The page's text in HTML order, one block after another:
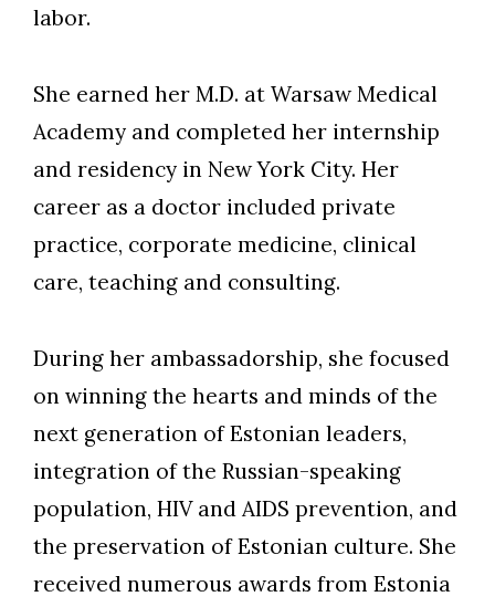
labor.
She earned her M.D. at Warsaw Medical
Academy and completed her internship
and residency in New York City. Her
career as a doctor included private
practice, corporate medicine, clinical
care, teaching and consulting.
During her ambassadorship, she focused
on winning the hearts and minds of the
next generation of Estonian leaders,
integration of the Russian-speaking
population, HIV and AIDS prevention, and
the preservation of Estonian culture. She
received numerous awards from Estonia